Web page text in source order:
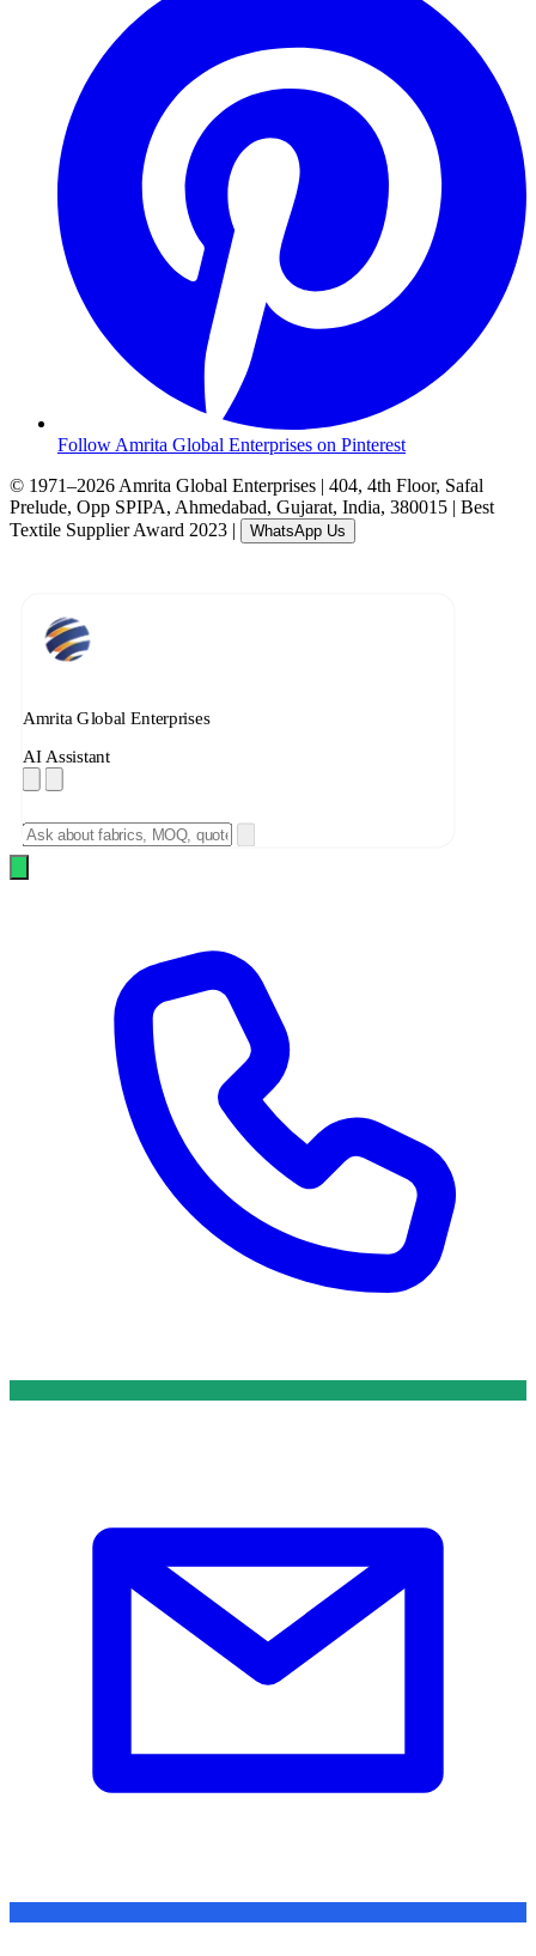
Follow Amrita Global Enterprises on Pinterest
© 1971–2026 Amrita Global Enterprises | 404, 4th Floor, Safal
Prelude, Opp SPIPA, Ahmedabad, Gujarat, India, 380015 | Best
Textile Supplier Award 2023 | WhatsApp Us
Amrita Global Enterprises
AI Assistant